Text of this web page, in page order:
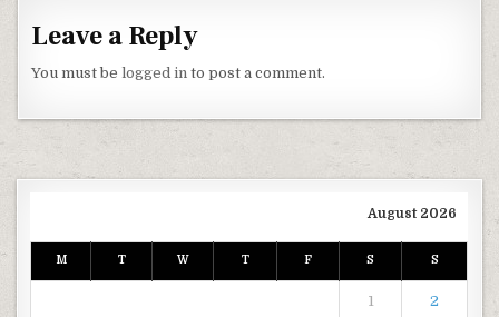
Leave a Reply
You must belogged in to post a comment.
August 2026
M T W T F S S
1 2